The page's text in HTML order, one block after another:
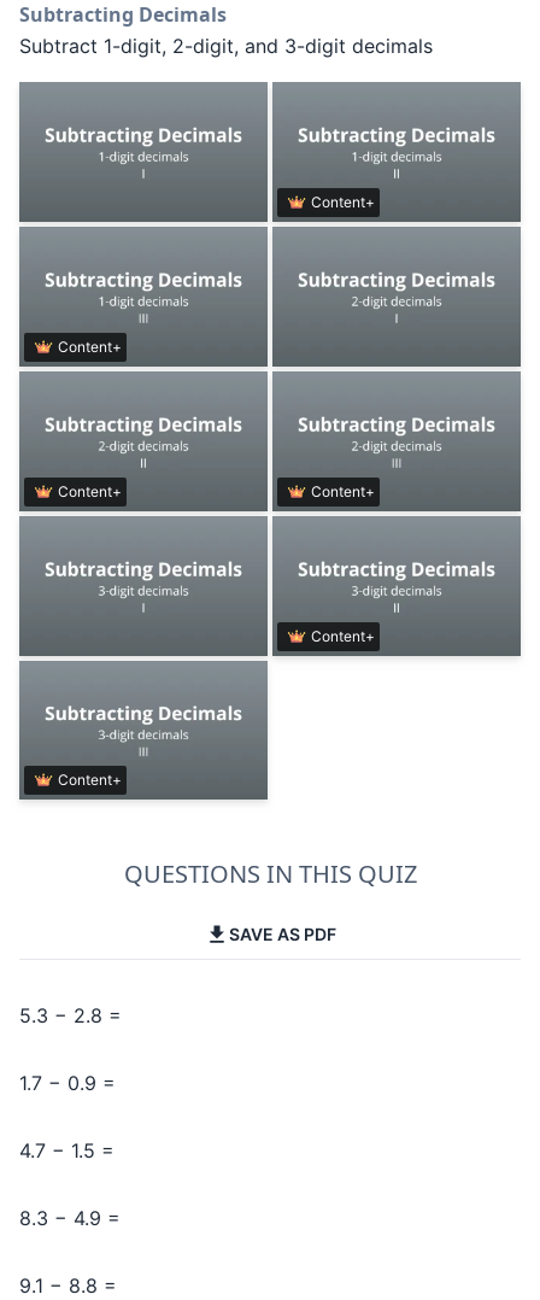
Subtracting Decimals
Subtract 1-digit, 2-digit, and 3-digit decimals
Content+
Content+
Content+ Content+
Content+
Content+
QUESTIONS IN THIS QUIZ
SAVE AS PDF
5.3 − 2.8 =
1.7 − 0.9 =
4.7 − 1.5 =
8.3 − 4.9 =
9.1 − 8.8 =